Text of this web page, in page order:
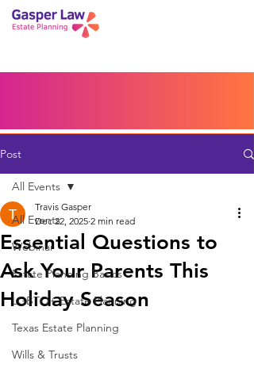
Blog
Post
All Events
Webinar
Estate Planning Basics
LGBTQ+ Estate Planning
Texas Estate Planning
Wills & Trusts
All Events
Essential Questions to
Ask Your Parents This
Holiday Season
Travis Gasper
Dec 22, 2025 2 min read